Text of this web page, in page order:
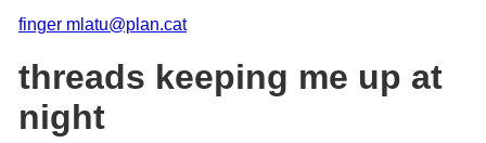
finger mlatu@plan.cat
threads keeping me up at
night